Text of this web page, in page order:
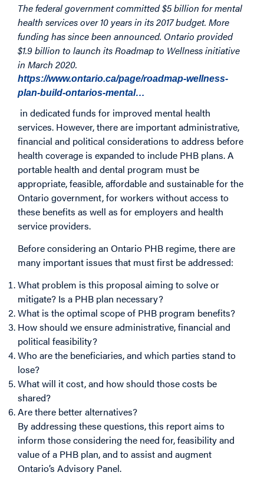
The federal government committed $5 billion for mental
health services over 10 years in its 2017 budget. More
funding has since been announced. Ontario provided
$1.9 billion to launch its Roadmap to Wellness initiative
in March 2020.
https://www.ontario.ca/page/roadmap-wellness-
plan-build-ontarios-mental…
in dedicated funds for improved mental health
services. However, there are important administrative,
financial and political considerations to address before
health coverage is expanded to include PHB plans. A
portable health and dental program must be
appropriate, feasible, affordable and sustainable for the
Ontario government, for workers without access to
these benefits as well as for employers and health
service providers.
Before considering an Ontario PHB regime, there are
many important issues that must first be addressed:
What problem is this proposal aiming to solve or
mitigate? Is a PHB plan necessary?
What is the optimal scope of PHB program benefits?
How should we ensure administrative, financial and
political feasibility?
Who are the beneficiaries, and which parties stand to
lose?
What will it cost, and how should those costs be
shared?
Are there better alternatives?
By addressing these questions, this report aims to
inform those considering the need for, feasibility and
value of a PHB plan, and to assist and augment
Ontario’s Advisory Panel.